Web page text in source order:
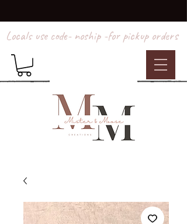
Locals use code- noship -for pickup orders